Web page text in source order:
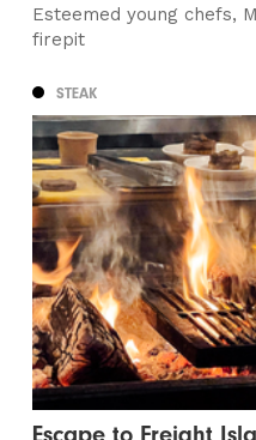
Esteemed young chefs,
firepit
STEAK